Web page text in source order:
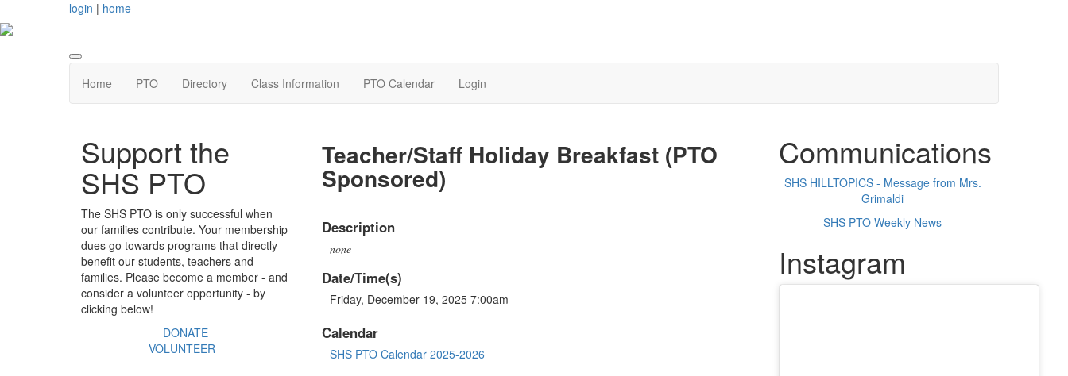
login | home
Home PTO Directory Class Information PTO Calendar Login
Support the
SHS PTO
The SHS PTO is only successful when
our families contribute. Your membership
dues go towards programs that directly
benefit our students, teachers and
families. Please become a member - and
consider a volunteer opportunity - by
clicking below!
DONATE
VOLUNTEER
Teacher/Staff Holiday Breakfast (PTO
Sponsored)
Description
none
Date/Time(s)
Friday, December 19, 2025 7:00am
Calendar
SHS PTO Calendar 2025-2026
Communications
SHS HILLTOPICS - Message from Mrs.
Grimaldi
SHS PTO Weekly News
Instagram